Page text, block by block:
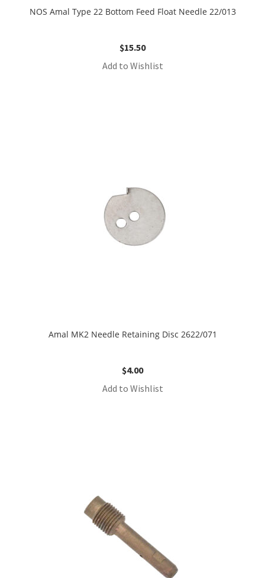
NOS Amal Type 22 Bottom Feed Float Needle 22/013
$15.50
Add to Wishlist
Amal MK2 Needle Retaining Disc 2622/071
$4.00
Add to Wishlist